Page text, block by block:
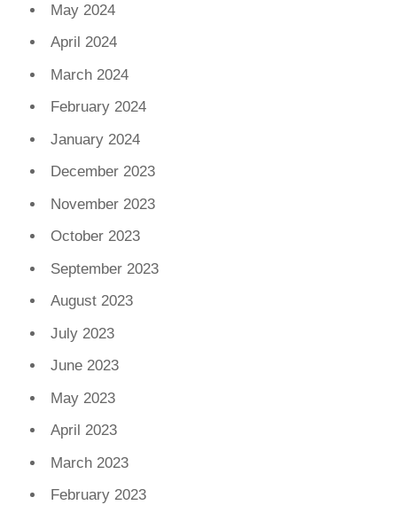
May 2024
April 2024
March 2024
February 2024
January 2024
December 2023
November 2023
October 2023
September 2023
August 2023
July 2023
June 2023
May 2023
April 2023
March 2023
February 2023